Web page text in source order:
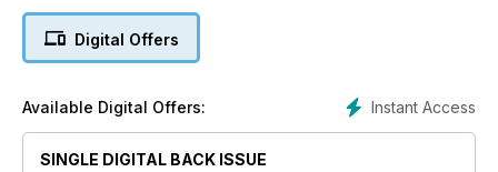
Digital Offers
Instant Access
Available Digital Offers:
SINGLE DIGITAL BACK ISSUE